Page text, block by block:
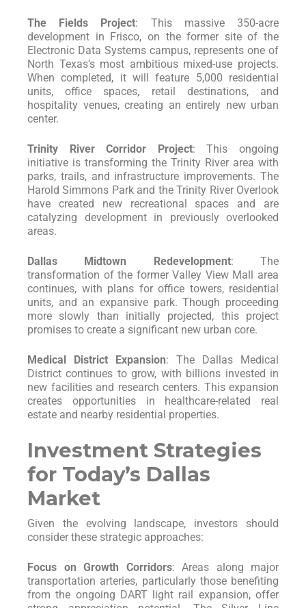
The Fields Project: This massive 350-acre
development in Frisco, on the former site of the
Electronic Data Systems campus, represents one of
North Texas’s most ambitious mixed-use projects.
When completed, it will feature 5,000 residential
units, office spaces, retail destinations, and
hospitality venues, creating an entirely new urban
center.
Trinity River Corridor Project: This ongoing
initiative is transforming the Trinity River area with
parks, trails, and infrastructure improvements. The
Harold Simmons Park and the Trinity River Overlook
have created new recreational spaces and are
catalyzing development in previously overlooked
areas.
Dallas Midtown Redevelopment: The
transformation of the former Valley View Mall area
continues, with plans for office towers, residential
units, and an expansive park. Though proceeding
more slowly than initially projected, this project
promises to create a significant new urban core.
Medical District Expansion: The Dallas Medical
District continues to grow, with billions invested in
new facilities and research centers. This expansion
creates opportunities in healthcare-related real
estate and nearby residential properties.
Investment Strategies
for Today’s Dallas
Market
Given the evolving landscape, investors should
consider these strategic approaches:
Focus on Growth Corridors: Areas along major
transportation arteries, particularly those benefiting
from the ongoing DART light rail expansion, offer